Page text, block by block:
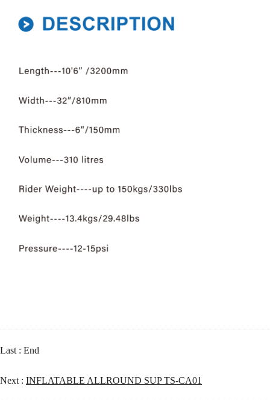
Last : End
Next : INFLATABLE ALLROUND SUP TS-CA01